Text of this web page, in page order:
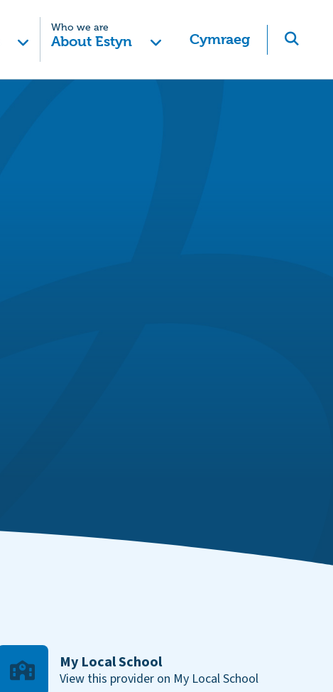
Who we are
About Estyn Cymraeg
My Local School
View this provider on My Local School